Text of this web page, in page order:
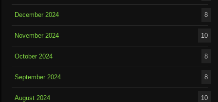
December 2024 8
November 2024 10
October 2024 8
September 2024 8
August 2024 10